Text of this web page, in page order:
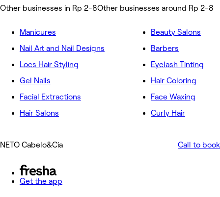
Other businesses in Rp 2-8Other businesses around Rp 2-8
Manicures
Nail Art and Nail Designs
Locs Hair Styling
Gel Nails
Facial Extractions
Hair Salons
Beauty Salons
Barbers
Eyelash Tinting
Hair Coloring
Face Waxing
Curly Hair
NETO Cabelo&Cia Call to book
Get the app